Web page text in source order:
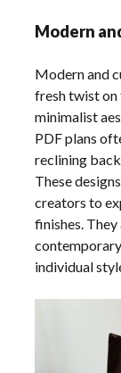
Modern
Modern and
fresh twist on
minimalist
PDF plans
reclining
These
creators to
finishes.
individual